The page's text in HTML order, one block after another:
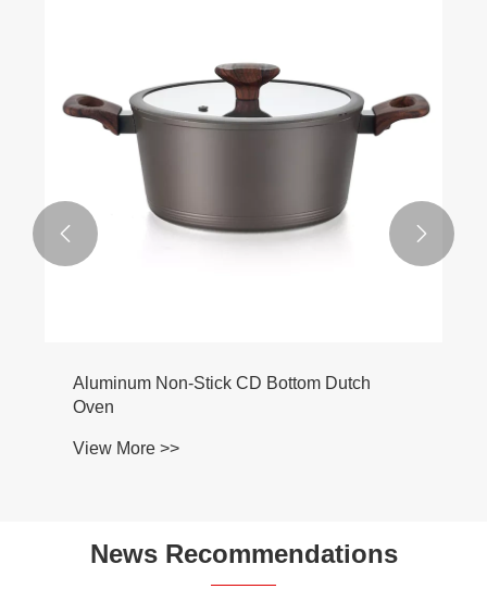
Aluminum Non-Stick CD Bottom Dutch
Oven
View More >>
 
News Recommendations